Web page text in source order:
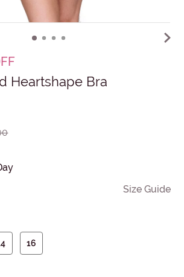
Heartshape Bra
Size Guide
16